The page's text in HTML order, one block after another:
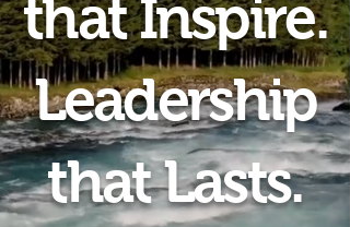
that Inspire.
Leadership
that Lasts.